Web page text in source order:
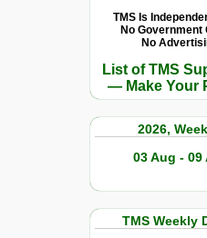
TMS Is
No Government
No
List of TMS
— Make Your
2026,
03 Aug - 09
TMS Weekly